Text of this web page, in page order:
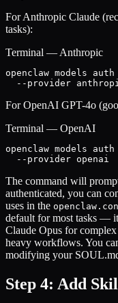
For Anthropic Claude
tasks):
Terminal — Anthropic
openclaw models
--provider
For OpenAI GPT-4o
Terminal — OpenAI
openclaw models
  --provider openai
The command will
authenticated, you can
uses in the
default for most tasks —
Claude Opus for
heavy workflows. You
modifying your
Step 4: Add